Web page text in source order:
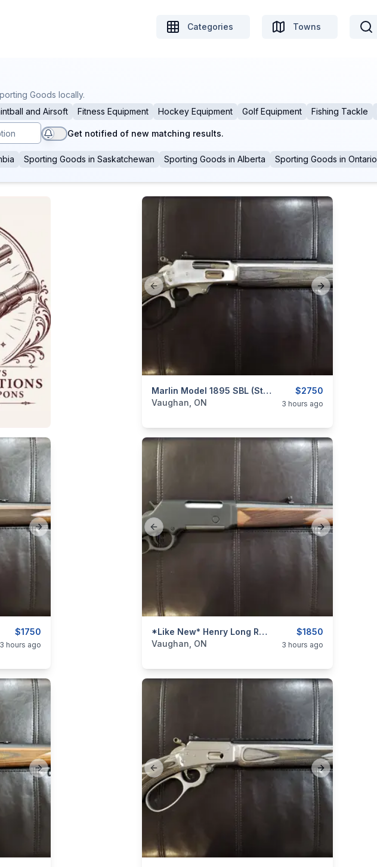
Categories Towns
Goods locally.
and Airsoft Fitness Equipment Hockey Equipment Golf Equipment Fishing Tackle
Get notified of new matching results.
Sporting Goods in Saskatchewan Sporting Goods in Alberta Sporting Goods in Ontario
Previous slide Next slide
$2750
Marlin Model 1895 SBL (Stainless / Laminate) .45-70 Govt. Lever-Action Rifle
categories:Sporting Goods
Vaughan, ON 3 hours ago
Next slide
$1750
3 hours ago
Previous slide Next slide
$1850
*Like New* Henry Long Ranger 6.5 Creedmoor Lever-Action Rifle (w/ Iron Sights)
categories: Sporting Goods
Vaughan, ON 3 hours ago
Next slide Previous slide Next slide